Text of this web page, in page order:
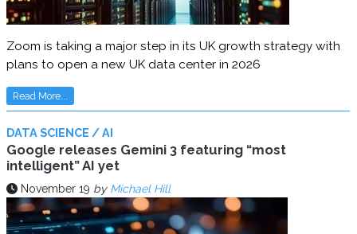
Zoom is taking a major step in its UK growth strategy with
plans to open a new UK data center in 2026
Read More...
DATA SCIENCE / AI
Google releases Gemini 3 featuring “most
intelligent” AI yet
November 19 by Michael Hill